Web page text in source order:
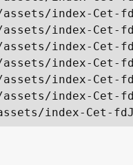
index-Cet-
index-Cet-
index-Cet-
index-Cet-
index-Cet-
index-Cet-
index-Cet-